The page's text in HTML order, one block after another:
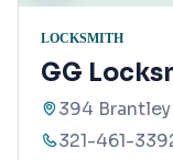
LOCKSMITH
GG
394 Brantley
321-461-